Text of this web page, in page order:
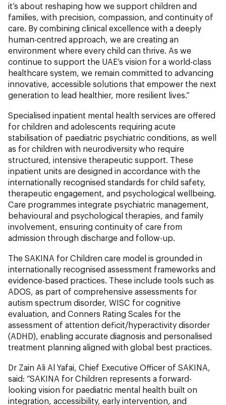
it’s about reshaping how we support children and
families, with precision, compassion, and continuity of
care. By combining clinical excellence with a deeply
human-centred approach, we are creating an
environment where every child can thrive. As we
continue to support the UAE’s vision for a world-class
healthcare system, we remain committed to advancing
innovative, accessible solutions that empower the next
generation to lead healthier, more resilient lives.”
Specialised inpatient mental health services are offered
for children and adolescents requiring acute
stabilisation of paediatric psychiatric conditions, as well
as for children with neurodiversity who require
structured, intensive therapeutic support. These
inpatient units are designed in accordance with the
internationally recognised standards for child safety,
therapeutic engagement, and psychological wellbeing.
Care programmes integrate psychiatric management,
behavioural and psychological therapies, and family
involvement, ensuring continuity of care from
admission through discharge and follow-up.
The SAKINA for Children care model is grounded in
internationally recognised assessment frameworks and
evidence-based practices. These include tools such as
ADOS, as part of comprehensive assessments for
autism spectrum disorder, WISC for cognitive
evaluation, and Conners Rating Scales for the
assessment of attention deficit/hyperactivity disorder
(ADHD), enabling accurate diagnosis and personalised
treatment planning aligned with global best practices.
Dr Zain Ali Al Yafai, Chief Executive Officer of SAKINA,
said: “SAKINA for Children represents a forward-
looking vision for paediatric mental health built on
integration, accessibility, early intervention, and